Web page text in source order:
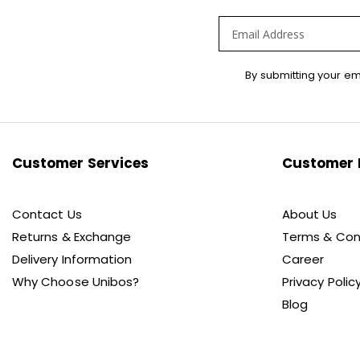
Newsletter:
By submitting your
Customer Services
Contact Us
Returns & Exchange
Delivery Information
Why Choose Unibos?
Customer
About Us
Terms &
Career
Privacy
Blog